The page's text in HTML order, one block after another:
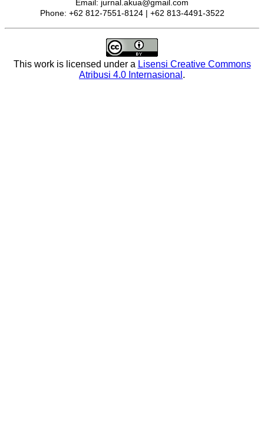
Email: jurnal.akua@gmail.com
Phone: +62 812-7551-8124 | +62 813-4491-3522
This work is licensed under a Lisensi Creative Commons
Atribusi 4.0 Internasional .